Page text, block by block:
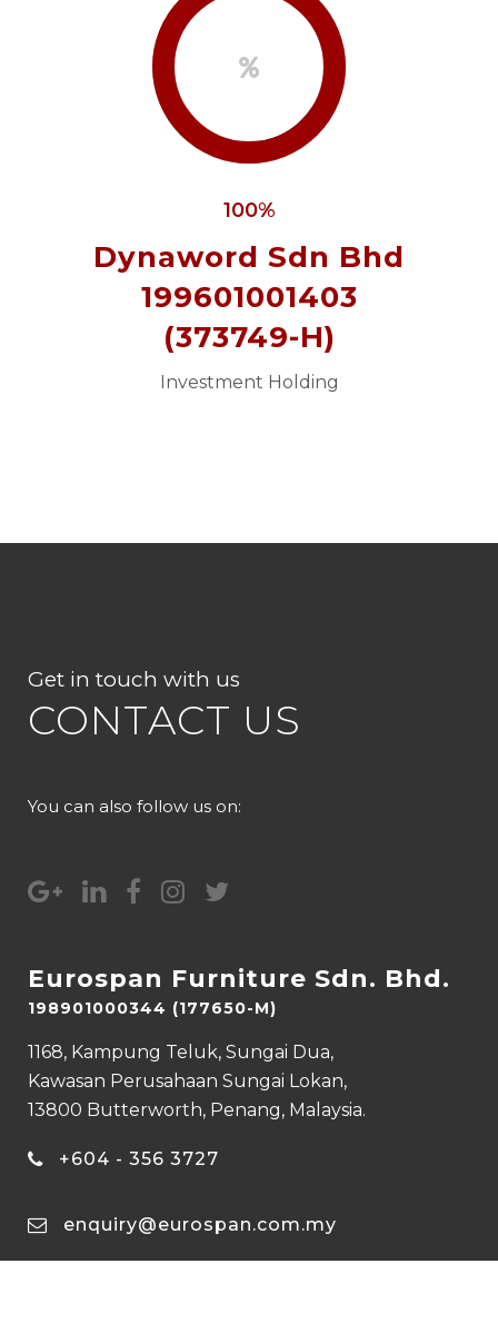
100%
Dynaword Sdn Bhd
199601001403
(373749-H)
Investment Holding
Get in touch with us
CONTACT US
You can also follow us on:
Eurospan Furniture Sdn. Bhd.
198901000344 (177650-M)
1168, Kampung Teluk, Sungai Dua,
Kawasan Perusahaan Sungai Lokan,
13800 Butterworth, Penang, Malaysia.
+604 - 356 3727
enquiry@eurospan.com.my